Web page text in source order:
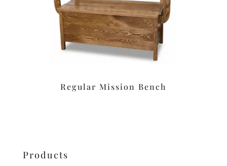
Regular Mission Bench
Products